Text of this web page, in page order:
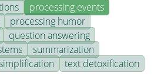
processing events
processing humor
question answering
summarization
text detoxification